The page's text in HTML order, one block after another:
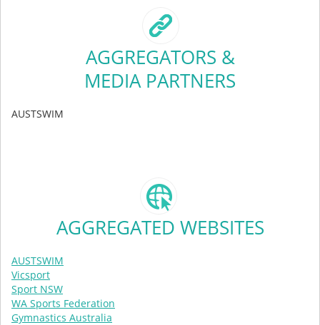
AGGREGATORS &
MEDIA PARTNERS
AUSTSWIM
AGGREGATED WEBSITES
AUSTSWIM
Vicsport
Sport NSW
WA Sports Federation
Gymnastics Australia